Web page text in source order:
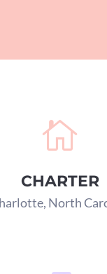

CHARTER
North